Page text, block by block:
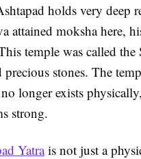
holds very deep
attained moksha here,
temple was called
stones. The
longer exists
strong.
Yatrais not just a